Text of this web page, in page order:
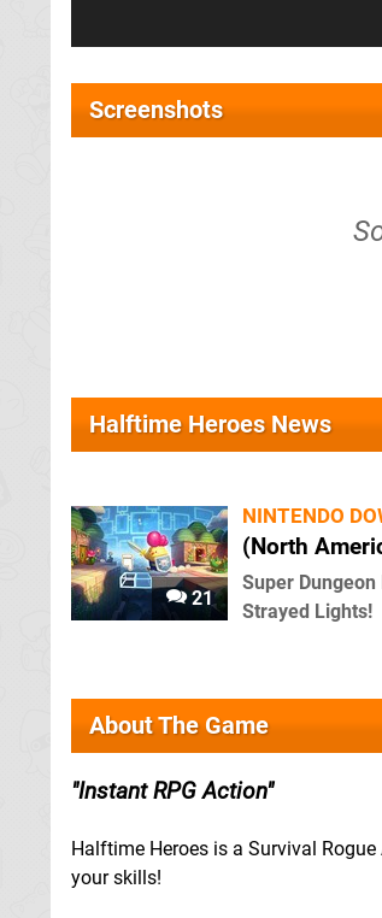
Screenshots
Halftime Heroes News
21
NINTENDO
(North
Super
Strayed Lights!
About The Game
Instant RPG Action
Halftime Heroes is a Survival
your skills!